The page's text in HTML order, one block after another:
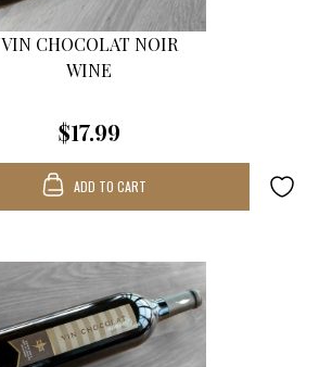
VIN CHOCOLAT NOIR
WINE
$17.99
ADD TO CART